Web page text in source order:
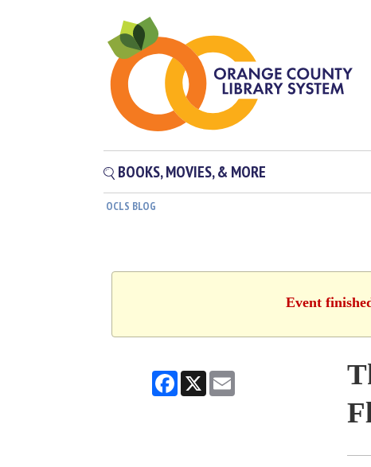
BOOKS, MOVIES, & MORE
OCLS BLOG
Event
Facebook
X